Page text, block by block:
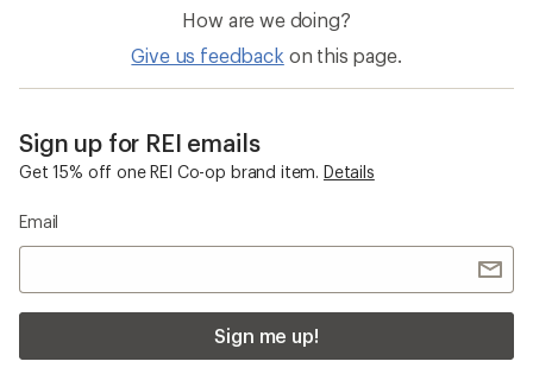
How are we doing?
Give us feedback on this page.
Sign up for REI emails
Get 15% off one REI Co-op brand item. Details
Email
Sign me up!